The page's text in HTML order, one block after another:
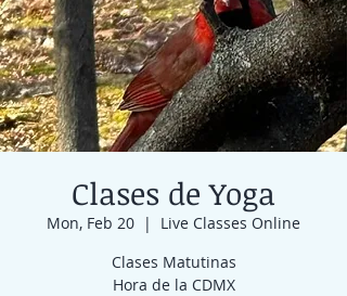
Clases de Yoga
Mon, Feb 20
  |
Live Classes Online
Clases Matutinas
Hora de la CDMX